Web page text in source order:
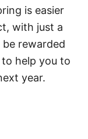
is easier
with just a
rewarded
help you to
year.